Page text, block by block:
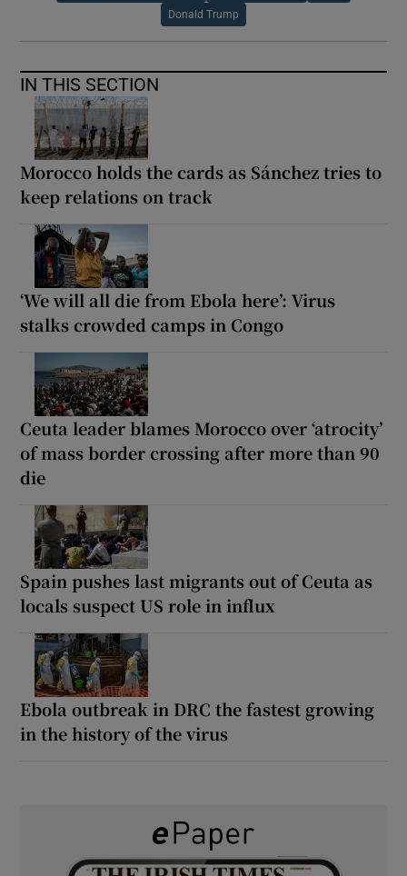
Donald Trump
IN THIS SECTION
Morocco holds the cards as Sánchez tries to
keep relations on track
‘We will all die from Ebola here’: Virus
stalks crowded camps in Congo
Ceuta leader blames Morocco over ‘atrocity’
of mass border crossing after more than 90
die
Spain pushes last migrants out of Ceuta as
locals suspect US role in influx
Ebola outbreak in DRC the fastest growing
in the history of the virus